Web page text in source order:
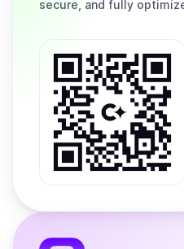
secure, and fully